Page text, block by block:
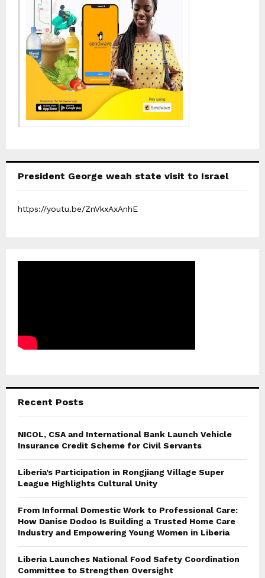
President George weah state visit to Israel
https://youtu.be/ZnVkxAxAnhE
Recent Posts
NICOL, CSA and International Bank Launch Vehicle
Insurance Credit Scheme for Civil Servants
Liberia’s Participation in Rongjiang Village Super
League Highlights Cultural Unity
From Informal Domestic Work to Professional Care:
How Danise Dodoo Is Building a Trusted Home Care
Industry and Empowering Young Women in Liberia
Liberia Launches National Food Safety Coordination
Committee to Strengthen Oversight